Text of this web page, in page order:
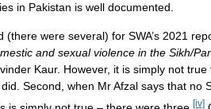
in Pakistan is well documented.
were several) for SWA’s 2021
and sexual violence in the Sikh/
Kaur. However, it is simply not
Second, when Mr Afzal says that no
[iv]